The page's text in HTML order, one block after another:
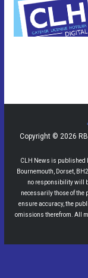
Copyright © 2026
CLH News is published
Bournemouth, Dorset,
no responsibility will
necessarily those of the
ensure accuracy, the
omissions therefrom. All